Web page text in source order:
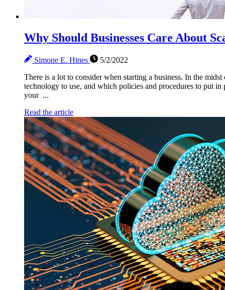
Why Should Businesses Care About
Simone E. Hines
5/2/2022
There is a lot to consider when starting a business. In the
technology to use, and which policies and procedures to put
your ...
Read the article